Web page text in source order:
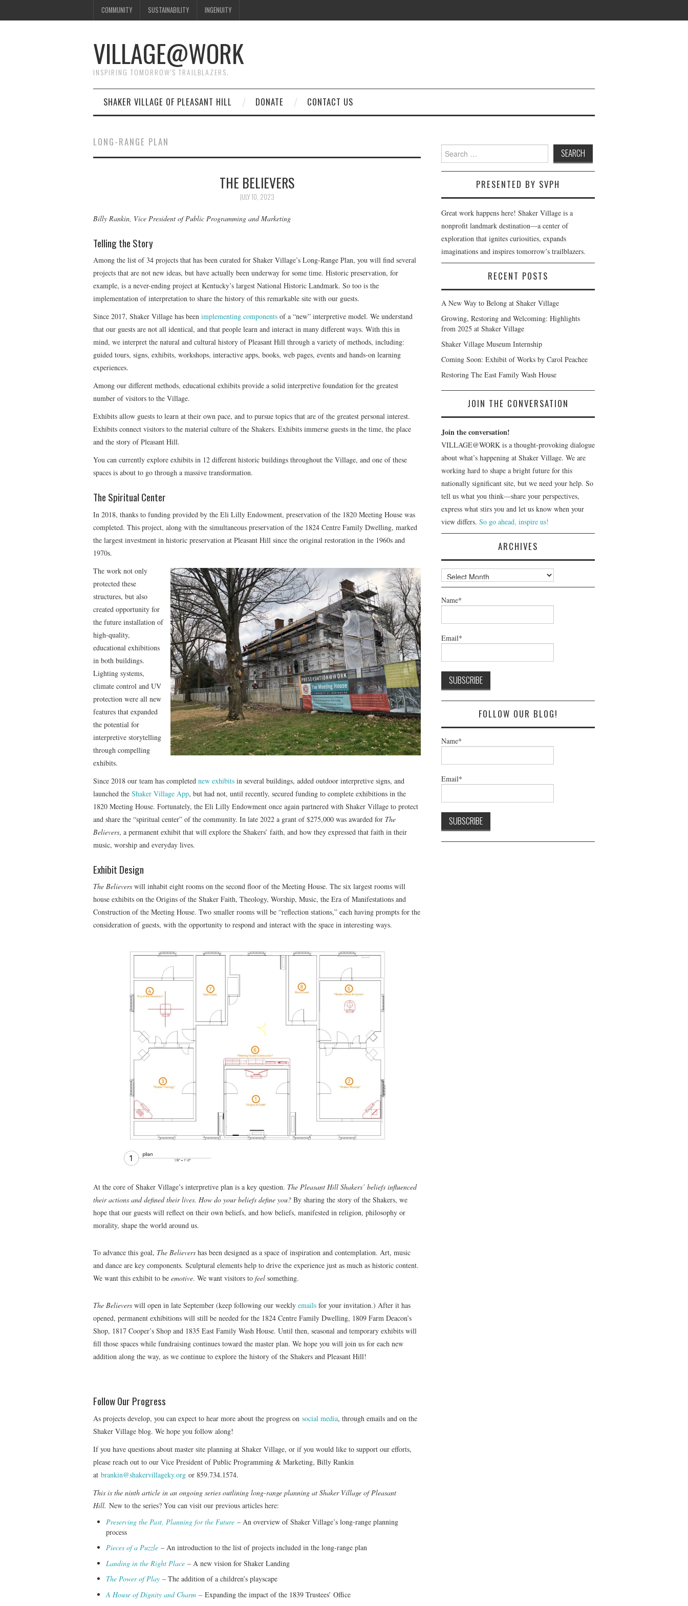
COMMUNITY SUSTAINABILITY INGENUITY
VILLAGE@WORK
INSPIRING TOMORROW'S TRAILBLAZERS.
SHAKER VILLAGE OF PLEASANT HILL DONATE CONTACT US
LONG-RANGE PLAN
THE BELIEVERS
JULY 10, 2023
Billy Rankin, Vice President of Public Programming and Marketing
Telling the Story
Among the list of 34 projects that has been curated for Shaker Village’s Long-Range Plan, you will find several
projects that are not new ideas, but have actually been underway for some time. Historic preservation, for
example, is a never-ending project at Kentucky’s largest National Historic Landmark. So too is the
implementation of interpretation to share the history of this remarkable site with our guests.
Since 2017, Shaker Village has been implementing components of a “new” interpretive model. We understand
that our guests are not all identical, and that people learn and interact in many different ways. With this in
mind, we interpret the natural and cultural history of Pleasant Hill through a variety of methods, including:
guided tours, signs, exhibits, workshops, interactive apps, books, web pages, events and hands-on learning
experiences.
Among our different methods, educational exhibits provide a solid interpretive foundation for the greatest
number of visitors to the Village.
Exhibits allow guests to learn at their own pace, and to pursue topics that are of the greatest personal interest.
Exhibits connect visitors to the material culture of the Shakers. Exhibits immerse guests in the time, the place
and the story of Pleasant Hill.
You can currently explore exhibits in 12 different historic buildings throughout the Village, and one of these
spaces is about to go through a massive transformation.
The Spiritual Center
In 2018, thanks to funding provided by the Eli Lilly Endowment, preservation of the 1820 Meeting House was
completed. This project, along with the simultaneous preservation of the 1824 Centre Family Dwelling, marked
the largest investment in historic preservation at Pleasant Hill since the original restoration in the 1960s and
1970s.
The work not only
protected these
structures, but also
created opportunity for
the future installation of
high-quality,
educational exhibitions
in both buildings.
Lighting systems,
climate control and UV
protection were all new
features that expanded
the potential for
interpretive storytelling
through compelling
exhibits.
Since 2018 our team has completed new exhibits in several buildings, added outdoor interpretive signs, and
launched the Shaker Village App, but had not, until recently, secured funding to complete exhibitions in the
1820 Meeting House. Fortunately, the Eli Lilly Endowment once again partnered with Shaker Village to protect
and share the “spiritual center” of the community. In late 2022 a grant of $275,000 was awarded for The
Believers, a permanent exhibit that will explore the Shakers’ faith, and how they expressed that faith in their
music, worship and everyday lives.
Exhibit Design
The Believers will inhabit eight rooms on the second floor of the Meeting House. The six largest rooms will
house exhibits on the Origins of the Shaker Faith, Theology, Worship, Music, the Era of Manifestations and
Construction of the Meeting House. Two smaller rooms will be “reflection stations,” each having prompts for the
consideration of guests, with the opportunity to respond and interact with the space in interesting ways.
At the core of Shaker Village’s interpretive plan is a key question. The Pleasant Hill Shakers’ beliefs influenced
their actions and defined their lives. How do your beliefs define you? By sharing the story of the Shakers, we
hope that our guests will reflect on their own beliefs, and how beliefs, manifested in religion, philosophy or
morality, shape the world around us.
To advance this goal, The Believers has been designed as a space of inspiration and contemplation. Art, music
and dance are key components. Sculptural elements help to drive the experience just as much as historic content.
We want this exhibit to be emotive. We want visitors to feel something.
The Believers will open in late September (keep following our weekly emails for your invitation.) After it has
opened, permanent exhibitions will still be needed for the 1824 Centre Family Dwelling, 1809 Farm Deacon’s
Shop, 1817 Cooper’s Shop and 1835 East Family Wash House. Until then, seasonal and temporary exhibits will
fill those spaces while fundraising continues toward the master plan. We hope you will join us for each new
addition along the way, as we continue to explore the history of the Shakers and Pleasant Hill!
Follow Our Progress
As projects develop, you can expect to hear more about the progress on social media, through emails and on the
Shaker Village blog. We hope you follow along!
If you have questions about master site planning at Shaker Village, or if you would like to support our efforts,
please reach out to our Vice President of Public Programming & Marketing, Billy Rankin
at brankin@shakervillageky.org or 859.734.1574.
This is the ninth article in an ongoing series outlining long-range planning at Shaker Village of Pleasant
Hill. New to the series? You can visit our previous articles here:
Preserving the Past, Planning for the Future – An overview of Shaker Village’s long-range planning
process
Pieces of a Puzzle – An introduction to the list of projects included in the long-range plan
Landing in the Right Place – A new vision for Shaker Landing
The Power of Play – The addition of a children’s playscape
A House of Dignity and Charm – Expanding the impact of the 1839 Trustees’ Office
Search
for:
PRESENTED BY SVPH
Great work happens here! Shaker Village is a
nonprofit landmark destination—a center of
exploration that ignites curiosities, expands
imaginations and inspires tomorrow’s trailblazers.
RECENT POSTS
A New Way to Belong at Shaker Village
Growing, Restoring and Welcoming: Highlights
from 2025 at Shaker Village
Shaker Village Museum Internship
Coming Soon: Exhibit of Works by Carol Peachee
Restoring The East Family Wash House
JOIN THE CONVERSATION
Join the conversation!
VILLAGE@WORK is a thought-provoking dialogue
about what’s happening at Shaker Village. We are
working hard to shape a bright future for this
nationally significant site, but we need your help. So
tell us what you think—share your perspectives,
express what stirs you and let us know when your
view differs. So go ahead, inspire us!
ARCHIVES
Archives
Name*
Email*
FOLLOW OUR BLOG!
Name*
Email*